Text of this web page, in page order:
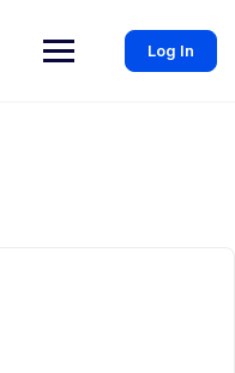
Log In